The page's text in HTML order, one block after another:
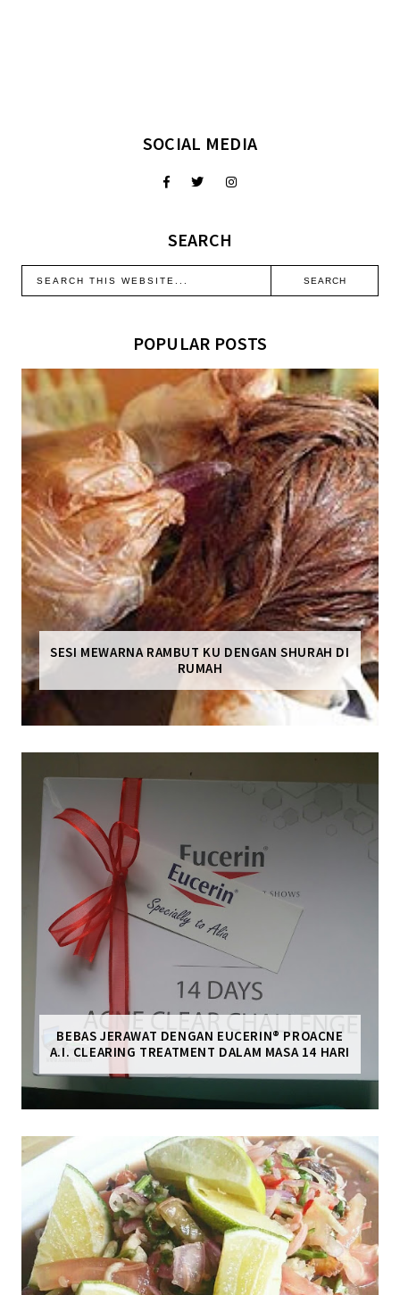
SOCIAL MEDIA
SEARCH
POPULAR POSTS
SESI MEWARNA RAMBUT KU DENGAN SHURAH DI
RUMAH
BEBAS JERAWAT DENGAN EUCERIN® PROACNE
A.I. CLEARING TREATMENT DALAM MASA 14 HARI